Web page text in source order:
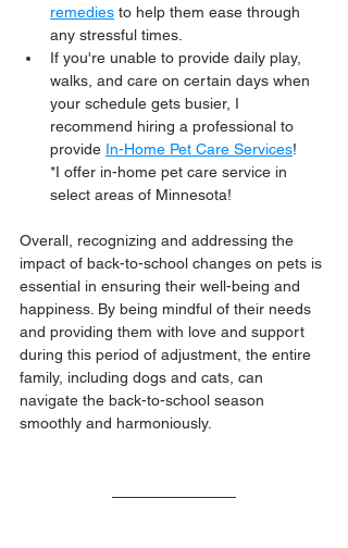
remedies to help them ease through
any stressful times.
If you're unable to provide daily play,
walks, and care on certain days when
your schedule gets busier, I
recommend hiring a professional to
provide In-Home Pet Care Services!
*I offer in-home pet care service in
select areas of Minnesota!
Overall, recognizing and addressing the
impact of back-to-school changes on pets is
essential in ensuring their well-being and
happiness. By being mindful of their needs
and providing them with love and support
during this period of adjustment, the entire
family, including dogs and cats, can
navigate the back-to-school season
smoothly and harmoniously.